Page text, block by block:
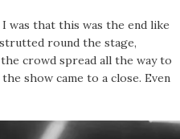
was that this was the end like
round the stage,
crowd spread all the way to
show came to a close. Even